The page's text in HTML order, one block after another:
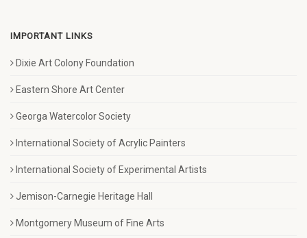
IMPORTANT LINKS
Dixie Art Colony Foundation
Eastern Shore Art Center
Georga Watercolor Society
International Society of Acrylic Painters
International Society of Experimental Artists
Jemison-Carnegie Heritage Hall
Montgomery Museum of Fine Arts